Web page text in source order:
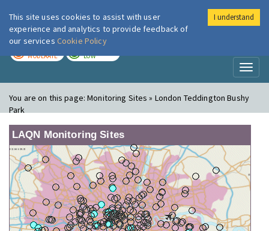
London Air
MODERATE LOW
You are on this page:Monitoring Sites » London Teddington Bushy
Park
LAQN Monitoring Sites
This site uses cookies to assist with user
experience and analytics to provide feedback of
our services Cookie Policy
I understand